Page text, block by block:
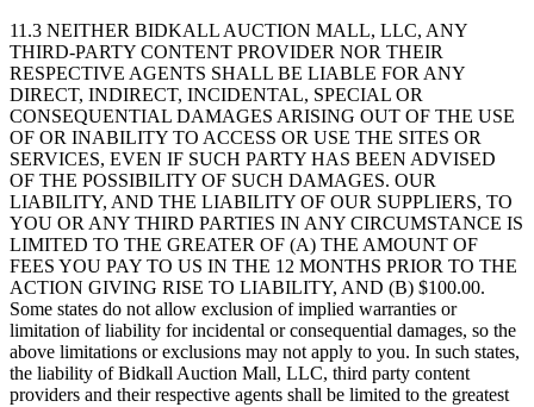
11.3 NEITHER BIDKALL AUCTION MALL, LLC, ANY
THIRD-PARTY CONTENT PROVIDER NOR THEIR
RESPECTIVE AGENTS SHALL BE LIABLE FOR ANY
DIRECT, INDIRECT, INCIDENTAL, SPECIAL OR
CONSEQUENTIAL DAMAGES ARISING OUT OF THE USE
OF OR INABILITY TO ACCESS OR USE THE SITES OR
SERVICES, EVEN IF SUCH PARTY HAS BEEN ADVISED
OF THE POSSIBILITY OF SUCH DAMAGES. OUR
LIABILITY, AND THE LIABILITY OF OUR SUPPLIERS, TO
YOU OR ANY THIRD PARTIES IN ANY CIRCUMSTANCE IS
LIMITED TO THE GREATER OF (A) THE AMOUNT OF
FEES YOU PAY TO US IN THE 12 MONTHS PRIOR TO THE
ACTION GIVING RISE TO LIABILITY, AND (B) $100.00.
Some states do not allow exclusion of implied warranties or
limitation of liability for incidental or consequential damages, so the
above limitations or exclusions may not apply to you. In such states,
the liability of Bidkall Auction Mall, LLC, third party content
providers and their respective agents shall be limited to the greatest